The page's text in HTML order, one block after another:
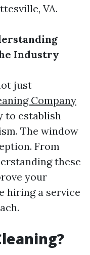
VA.
Industry
just
Company
to establish
The window
From
these
your
hiring a service